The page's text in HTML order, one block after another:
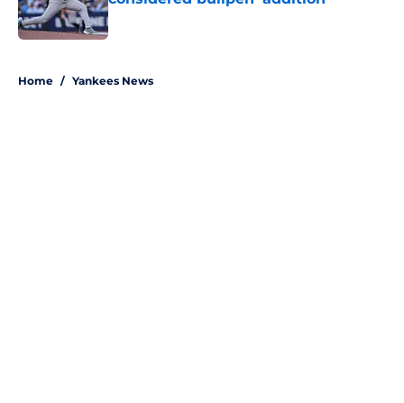
Published by on Invalid Date
Home / Yankees News